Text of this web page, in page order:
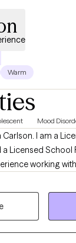
Warm
Mood
Professional
School
working with
while in middle
to the
that everyone needs
in their lifetime. I
that you need in